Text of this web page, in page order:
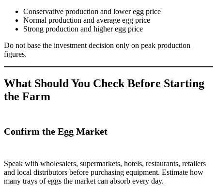
Conservative production and lower egg price
Normal production and average egg price
Strong production and higher egg price
Do not base the investment decision only on peak production
figures.
What Should You Check Before Starting
the Farm
Confirm the Egg Market
Speak with wholesalers, supermarkets, hotels, restaurants, retailers
and local distributors before purchasing equipment. Estimate how
many trays of eggs the market can absorb every day.